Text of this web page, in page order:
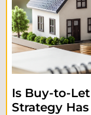
Is Buy-to-
Strategy